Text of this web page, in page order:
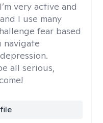
I’m very active and
I use many
fear based
navigate
all serious,